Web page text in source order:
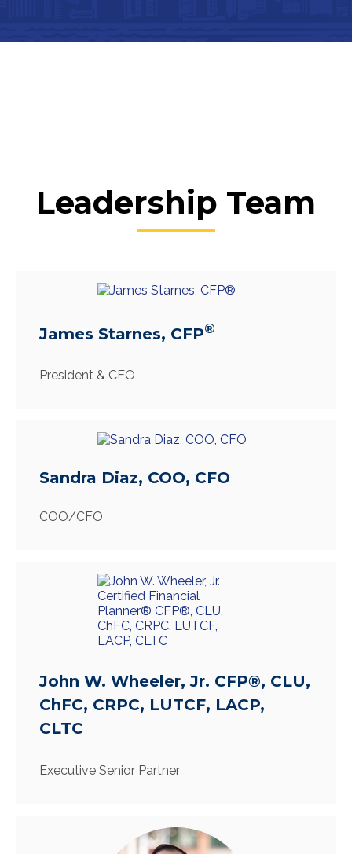
Leadership Team
James Starnes, CFP®
President & CEO
Sandra Diaz, COO, CFO
COO/CFO
John W. Wheeler, Jr. CFP®, CLU,
ChFC, CRPC, LUTCF, LACP,
CLTC
Executive Senior Partner